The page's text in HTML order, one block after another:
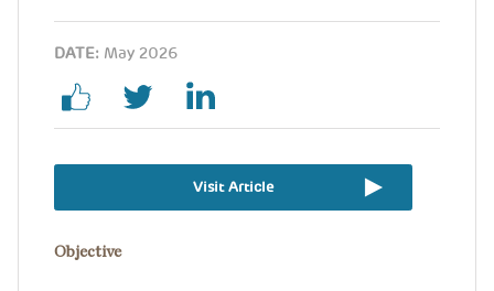
DATE: May 2026
Visit Article
Objective